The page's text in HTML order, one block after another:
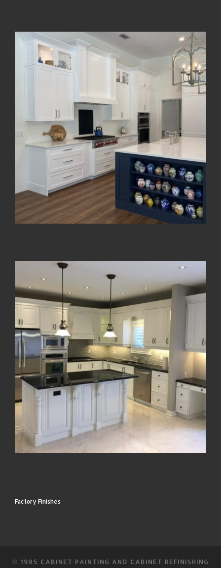
Factory Finishes
© 1985 CABINET PAINTING AND CABINET REFINISHING